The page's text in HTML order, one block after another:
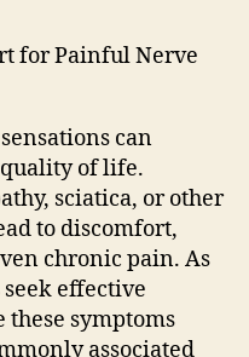
for Painful Nerve
can
of life.
sciatica, or other
to discomfort,
chronic pain. As
effective
symptoms
associated